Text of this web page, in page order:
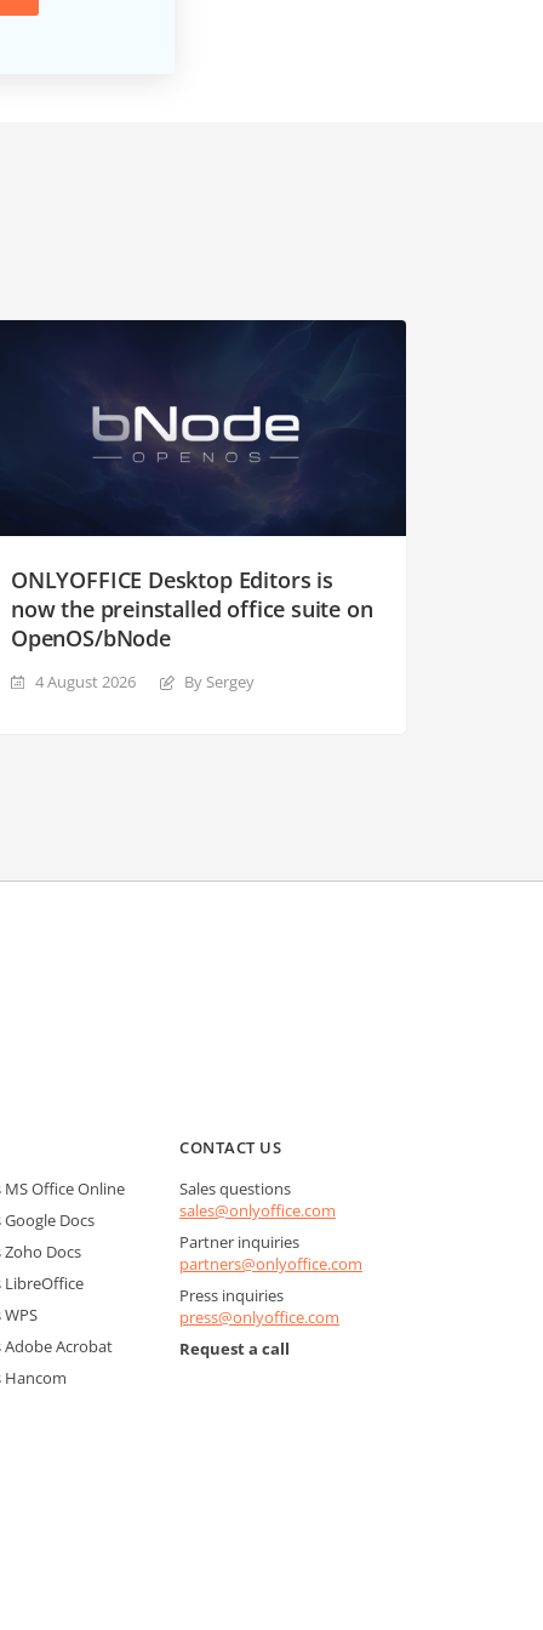
ONLYOFFICE Desktop Editors is
now the preinstalled office suite on
OpenOS/bNode
4 August 2026 By Sergey
MS Office Online
Google Docs
Zoho Docs
LibreOffice
WPS
Adobe Acrobat
Hancom
CONTACT US
Sales questions
sales@onlyoffice.com
Partner inquiries
partners@onlyoffice.com
Press inquiries
press@onlyoffice.com
Request a call